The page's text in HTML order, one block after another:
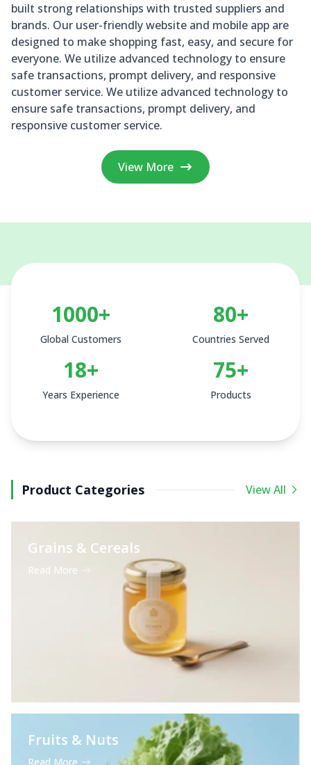
built strong relationships with trusted suppliers and
brands. Our user-friendly website and mobile app are
designed to make shopping fast, easy, and secure for
everyone. We utilize advanced technology to ensure
safe transactions, prompt delivery, and responsive
customer service. We utilize advanced technology to
ensure safe transactions, prompt delivery, and
responsive customer service.
View More
1000+
Global Customers
80+
Countries Served
18+
Years Experience
75+
Products
Product Categories View All
Grains & Cereals
Read More
Fruits & Nuts
Read More